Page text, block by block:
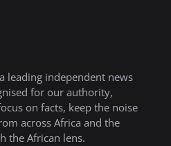
leading independent news
for our authority,
on facts, keep the noise
across Africa and the
the African lens.